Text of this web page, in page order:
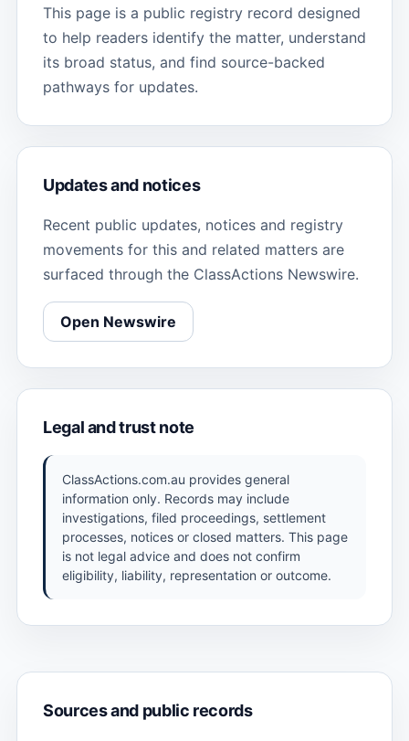
This page is a public registry record designed
to help readers identify the matter, understand
its broad status, and find source-backed
pathways for updates.
Updates and notices
Recent public updates, notices and registry
movements for this and related matters are
surfaced through the ClassActions Newswire.
Open Newswire
Legal and trust note
ClassActions.com.au provides general
information only. Records may include
investigations, filed proceedings, settlement
processes, notices or closed matters. This page
is not legal advice and does not confirm
eligibility, liability, representation or outcome.
Sources and public records